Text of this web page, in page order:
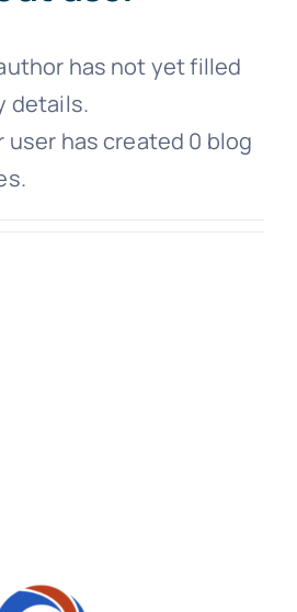
has not yet filled
details.
user has created 0 blog